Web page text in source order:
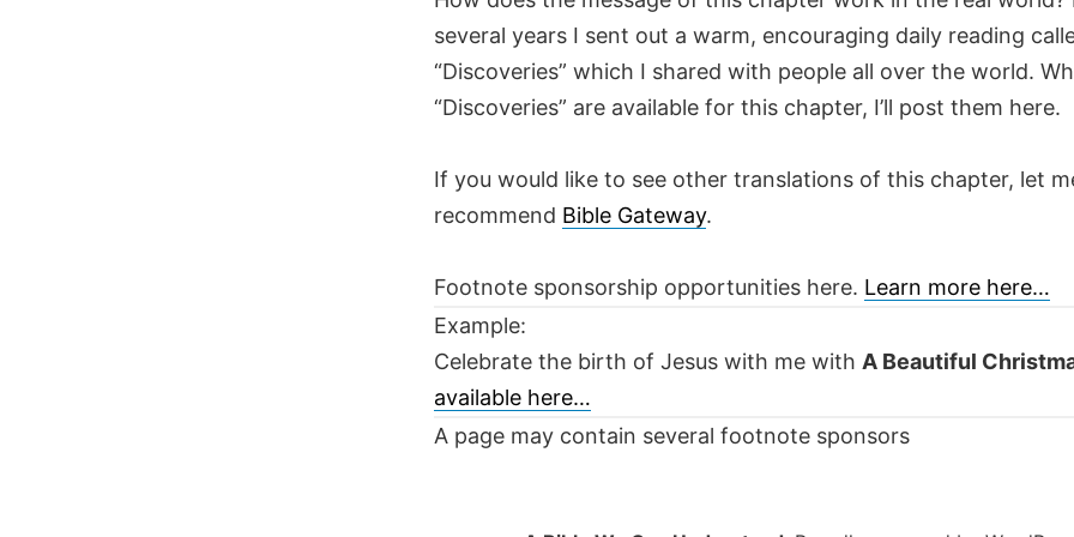
several years I sent out a warm, encouraging daily reading
“Discoveries” which I shared with people all over the world.
“Discoveries” are available for this chapter, I’ll post them here.
If you would like to see other translations of this chapter, let
recommend Bible Gateway.
Footnote sponsorship opportunities here. Learn more here…
Example:
Celebrate the birth of Jesus with me with A Beautiful
available here…
A page may contain several footnote sponsors